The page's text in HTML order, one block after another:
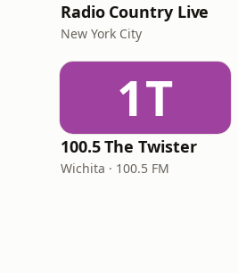
Radio Country Live
New York City
1T
100.5 The Twister
Wichita · 100.5 FM